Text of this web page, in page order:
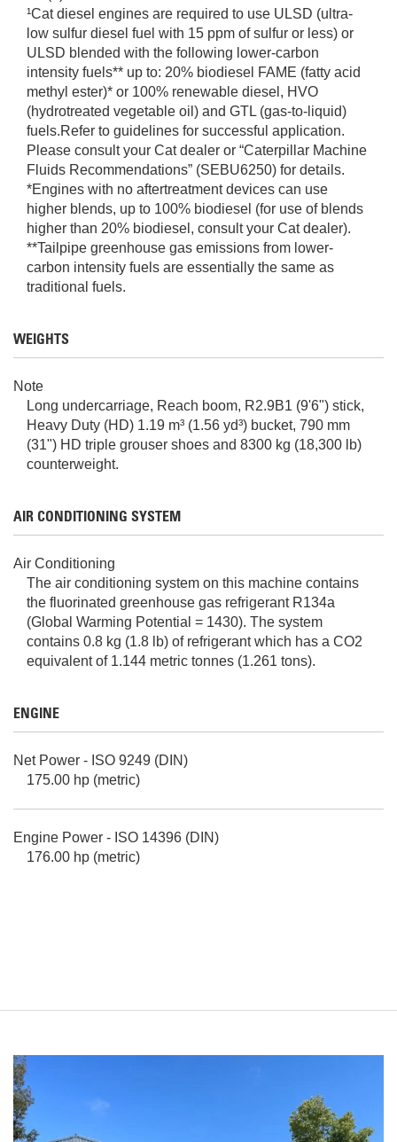
¹Cat diesel engines are required to use ULSD (ultra-
low sulfur diesel fuel with 15 ppm of sulfur or less) or
ULSD blended with the following lower-carbon
intensity fuels** up to: 20% biodiesel FAME (fatty acid
methyl ester)* or 100% renewable diesel, HVO
(hydrotreated vegetable oil) and GTL (gas-to-liquid)
fuels.Refer to guidelines for successful application.
Please consult your Cat dealer or “Caterpillar Machine
Fluids Recommendations” (SEBU6250) for details.
*Engines with no aftertreatment devices can use
higher blends, up to 100% biodiesel (for use of blends
higher than 20% biodiesel, consult your Cat dealer).
**Tailpipe greenhouse gas emissions from lower-
carbon intensity fuels are essentially the same as
traditional fuels.
WEIGHTS
Note
Long undercarriage, Reach boom, R2.9B1 (9'6") stick,
Heavy Duty (HD) 1.19 m³ (1.56 yd³) bucket, 790 mm
(31") HD triple grouser shoes and 8300 kg (18,300 lb)
counterweight.
AIR CONDITIONING SYSTEM
Air Conditioning
The air conditioning system on this machine contains
the fluorinated greenhouse gas refrigerant R134a
(Global Warming Potential = 1430). The system
contains 0.8 kg (1.8 lb) of refrigerant which has a CO2
equivalent of 1.144 metric tonnes (1.261 tons).
ENGINE
Net Power - ISO 9249 (DIN)
175.00 hp (metric)
Engine Power - ISO 14396 (DIN)
176.00 hp (metric)